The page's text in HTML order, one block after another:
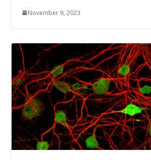
November 9, 2023